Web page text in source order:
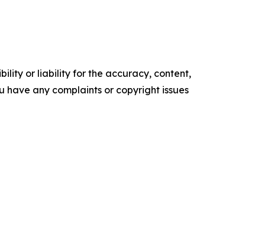
or liability for the accuracy, content,
any complaints or copyright issues